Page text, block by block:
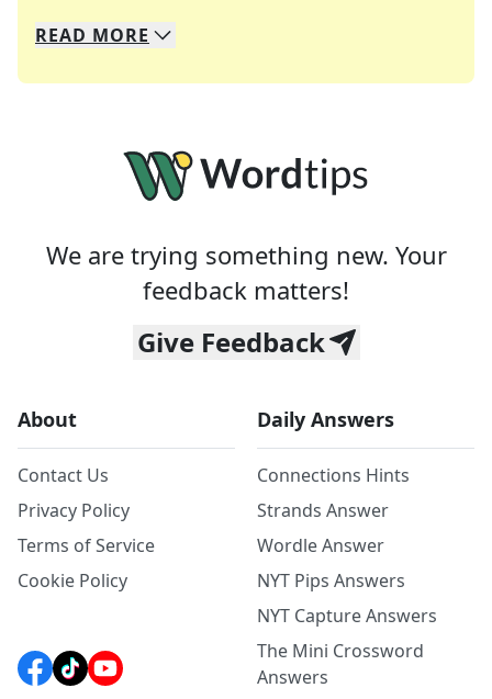
We specialize in solving many of your favorite
Whether you're a daily crossword enthusiast or
READ MORE
We are trying something new. Your
feedback matters!
Give Feedback
About
Contact Us
Privacy Policy
Terms of Service
Cookie Policy
Daily Answers
Connections Hints
Strands Answer
Wordle Answer
NYT Pips Answers
NYT Capture Answers
The Mini Crossword
Answers